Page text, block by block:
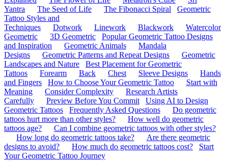
Yantra
The Seed of Life The Fibonacci Spiral
Geometric
Tattoo Styles and
Techniques
Dotwork Linework Blackwork
Watercolor
Geometric
3D Geometric
Popular Geometric Tattoo Designs
and Inspiration
Geometric Animals
Mandala
Designs
Geometric Patterns and Repeat Designs
Geometric
Landscapes and Nature
Best Placement for Geometric
Tattoos
Forearm Back Chest Sleeve Designs
Hands
and Fingers
How to Choose Your Geometric Tattoo
Start with
Meaning
Consider Complexity
Research Artists
Carefully
Preview Before You Commit
Using AI to Design
Geometric Tattoos
Frequently Asked Questions
Do geometric
tattoos hurt more than other styles?
How well do geometric
tattoos age?
Can I combine geometric tattoos with other styles?
How long do geometric tattoos take?
Are there geometric
designs to avoid?
How much do geometric tattoos cost?
Start
Your Geometric Tattoo Journey